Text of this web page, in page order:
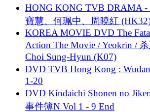
HONG KONG TVB DRAMA -
寶慧、何珮中、周曉紅
KOREA MOVIE DVD The
Action The Movie / Yeokrin /
Choi Sung-Hyun (K07)
DVD TVB Hong Kong :
1-20
DVD Kindaichi Shonen no
事件簿N Vol 1 - 9 End